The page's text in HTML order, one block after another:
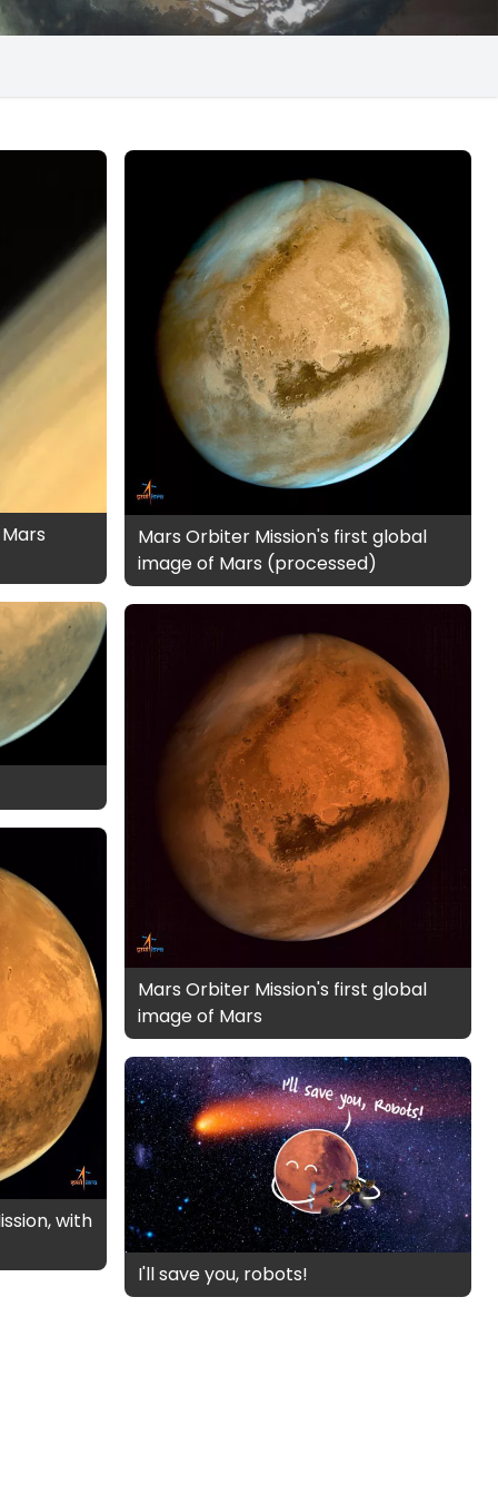
with
Mars Orbiter Mission's first global
image of Mars (processed)
Mars Orbiter Mission's first global
image of Mars
I'll save you, robots!